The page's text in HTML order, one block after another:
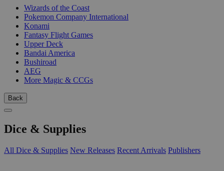
Wizards of the Coast
Pokemon Company International
Konami
Fantasy Flight Games
Upper Deck
Bandai America
Bushiroad
AEG
More Magic & CCGs
Back
Dice & Supplies
All Dice & Supplies New Releases Recent Arrivals Publishers